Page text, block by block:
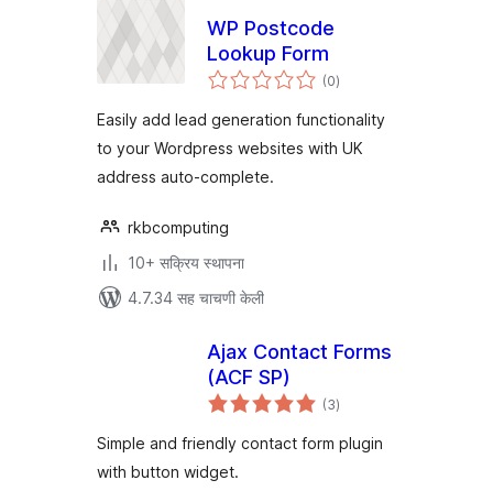
WP Postcode
Lookup Form
(0एकूण
मूल्यांकन
)
Easily add lead generation functionality
to your Wordpress websites with UK
address auto-complete.
rkbcomputing
10+ सक्रिय स्थापना
4.7.34 सह चाचणी केली
Ajax Contact Forms
(ACF SP)
(3एकूण
मूल्यांकन
)
Simple and friendly contact form plugin
with button widget.